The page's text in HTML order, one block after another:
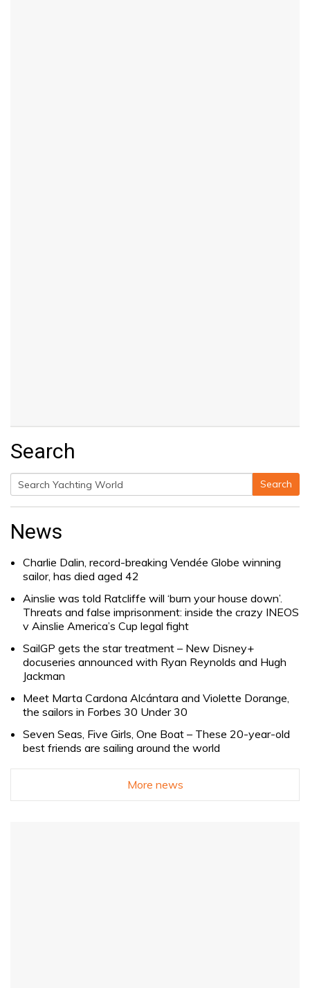
Search
Search
for:
Search
News
Charlie Dalin, record-breaking Vendée Globe winning
sailor, has died aged 42
Ainslie was told Ratcliffe will ‘burn your house down’.
Threats and false imprisonment: inside the crazy INEOS
v Ainslie America’s Cup legal fight
SailGP gets the star treatment – New Disney+
docuseries announced with Ryan Reynolds and Hugh
Jackman
Meet Marta Cardona Alcántara and Violette Dorange,
the sailors in Forbes 30 Under 30
Seven Seas, Five Girls, One Boat – These 20-year-old
best friends are sailing around the world
More news